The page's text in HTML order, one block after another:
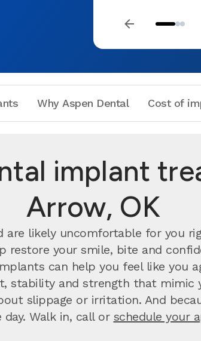
Why Aspen Dental Cost of
implant
Arrow, OK
are likely uncomfortable for you
restore your smile, bite and
can help you feel like you
stability and strength that mimic
slippage or irritation. And
Walk in, call or schedule your